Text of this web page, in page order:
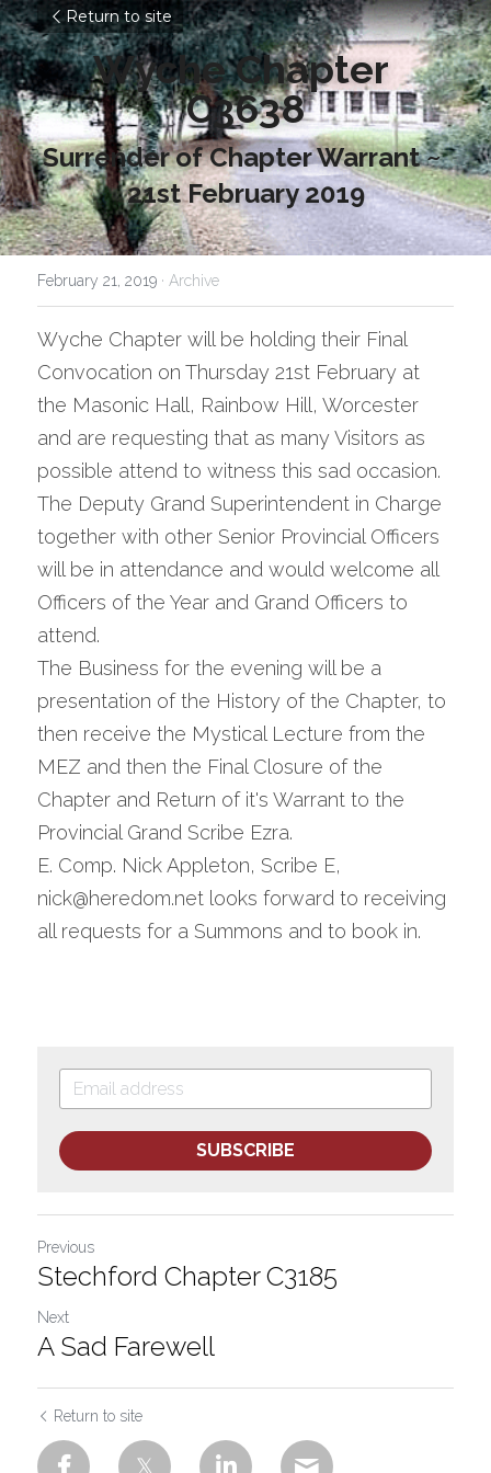
Return to site
Wyche Chapter
C3638
Surrender of Chapter Warrant ~
21st February 2019
February 21, 2019 · Archive
Wyche Chapter will be holding their Final
Convocation on Thursday 21st February at
the Masonic Hall, Rainbow Hill, Worcester
and are requesting that as many Visitors as
possible attend to witness this sad occasion.
The Deputy Grand Superintendent in Charge
together with other Senior Provincial Officers
will be in attendance and would welcome all
Officers of the Year and Grand Officers to
attend.
The Business for the evening will be a
presentation of the History of the Chapter, to
then receive the Mystical Lecture from the
MEZ and then the Final Closure of the
Chapter and Return of it's Warrant to the
Provincial Grand Scribe Ezra.
E. Comp. Nick Appleton, Scribe E,
nick@heredom.net looks forward to receiving
all requests for a Summons and to book in.
SUBSCRIBE
Previous
Stechford Chapter C3185
Next
A Sad Farewell
Return to site